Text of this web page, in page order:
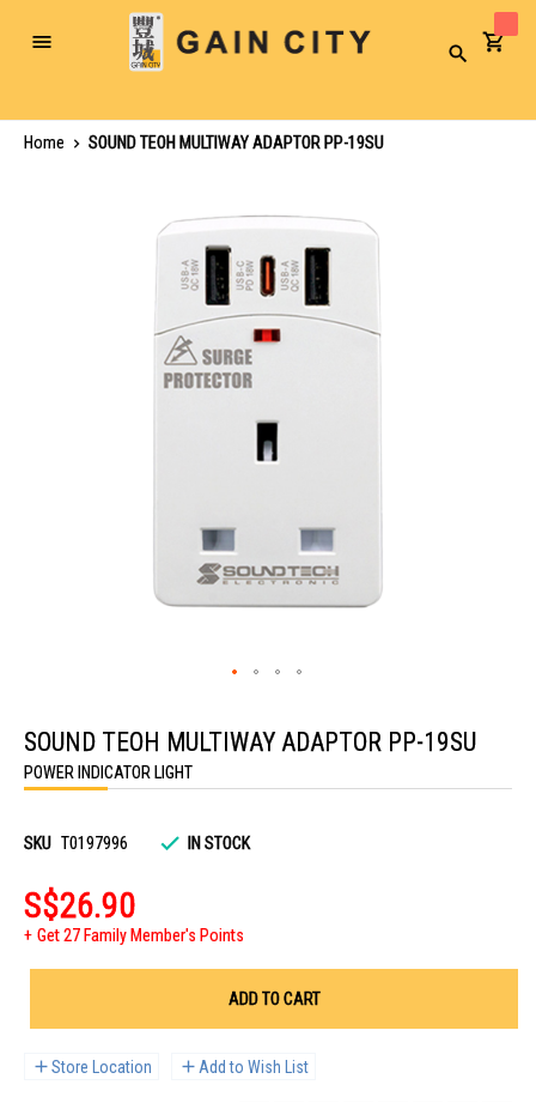
Toggle
Search
Home
SOUND TEOH MULTIWAY ADAPTOR PP-19SU
the
beginning
of
the
gallery
SOUND TEOH MULTIWAY ADAPTOR PP-19SU
POWER INDICATOR LIGHT
SKU T0197996 IN STOCK
S$26.90
Get 27 Family Member's Points
ADD TO CART
Store Location Add to Wish List